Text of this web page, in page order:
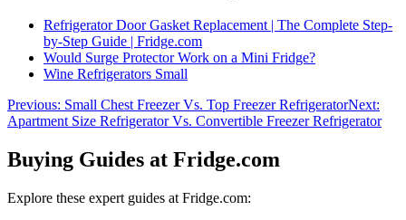
Refrigerator Door Gasket Replacement | The Complete Step-
by-Step Guide | Fridge.com
Would Surge Protector Work on a Mini Fridge?
Wine Refrigerators Small
Previous: Small Chest Freezer Vs. Top Freezer RefrigeratorNext:
Apartment Size Refrigerator Vs. Convertible Freezer Refrigerator
Buying Guides at Fridge.com
Explore these expert guides at Fridge.com: